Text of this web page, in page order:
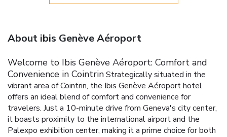
About ibis Genève Aéroport
Welcome to Ibis Genève Aéroport: Comfort and
Convenience in CointrinStrategically situated in the
vibrant area of Cointrin, the Ibis Genève Aéroport hotel
offers an ideal blend of comfort and convenience for
travelers. Just a 10-minute drive from Geneva's city center,
it boasts proximity to the international airport and the
Palexpo exhibition center, making it a prime choice for both